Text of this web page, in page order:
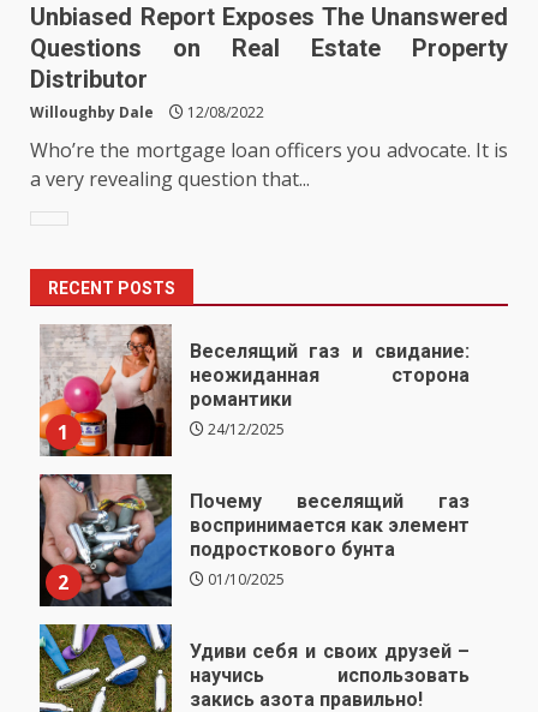
Unbiased Report Exposes The Unanswered
Questions on Real Estate Property
Distributor
Willoughby Dale 12/08/2022
Who’re the mortgage loan officers you advocate. It is
a very revealing question that...
RECENT POSTS
1
Веселящий газ и свидание:
неожиданная сторона
романтики
24/12/2025
2
Почему веселящий газ
воспринимается как элемент
подросткового бунта
01/10/2025
Удиви себя и своих друзей –
научись использовать
закись азота правильно!